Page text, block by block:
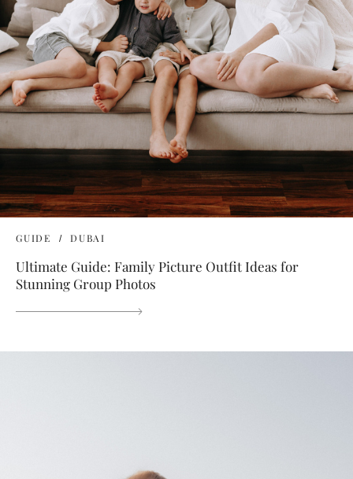
GUIDE DUBAI
Ultimate Guide: Family Picture Outfit Ideas for
Stunning Group Photos